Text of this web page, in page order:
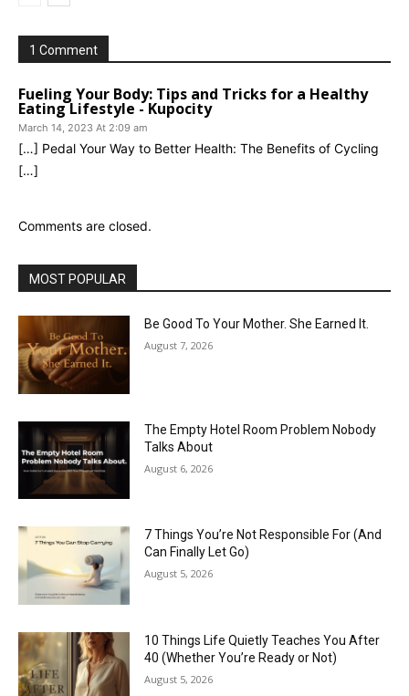
1 Comment
Fueling Your Body: Tips and Tricks for a Healthy
Eating Lifestyle - Kupocity
March 14, 2023 At 2:09 am
[…] Pedal Your Way to Better Health: The Benefits of Cycling
[…]
Comments are closed.
MOST POPULAR
Be Good To Your Mother. She Earned It.
August 7, 2026
The Empty Hotel Room Problem Nobody
Talks About
August 6, 2026
7 Things You’re Not Responsible For (And
Can Finally Let Go)
August 5, 2026
10 Things Life Quietly Teaches You After
40 (Whether You’re Ready or Not)
August 5, 2026